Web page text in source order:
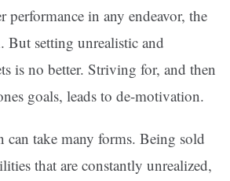
performance in any endeavor, the
But setting unrealistic and
is no better. Striving for, and then
goals, leads to de-motivation.
take many forms. Being sold
that are constantly unrealized,